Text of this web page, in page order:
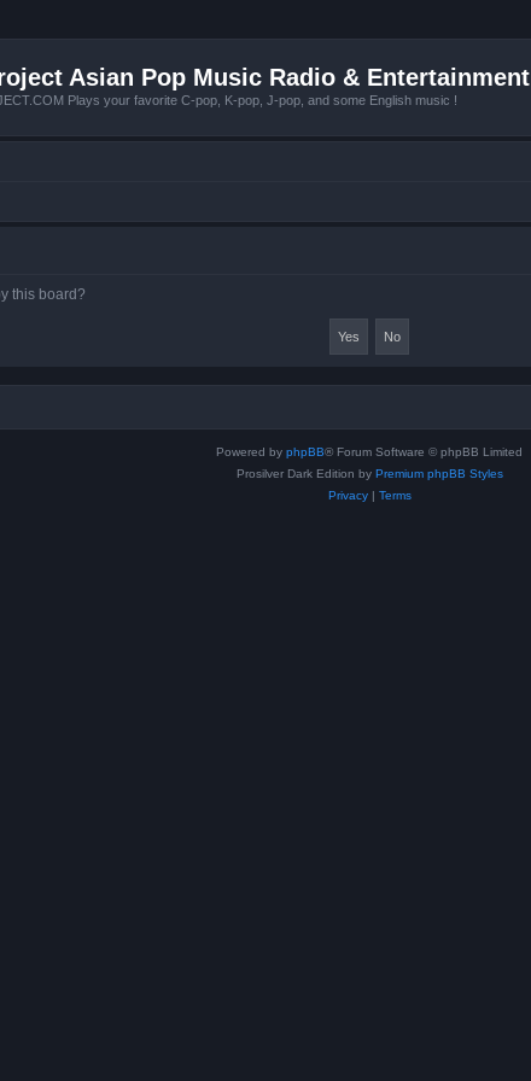
Asian Pop Music Radio & Entertainment
Plays your favorite C-pop, K-pop, J-pop, and some English music !
this board?
Powered by phpBB® Forum Software © phpBB Limited
Prosilver Dark Edition by Premium phpBB Styles
Privacy| Terms